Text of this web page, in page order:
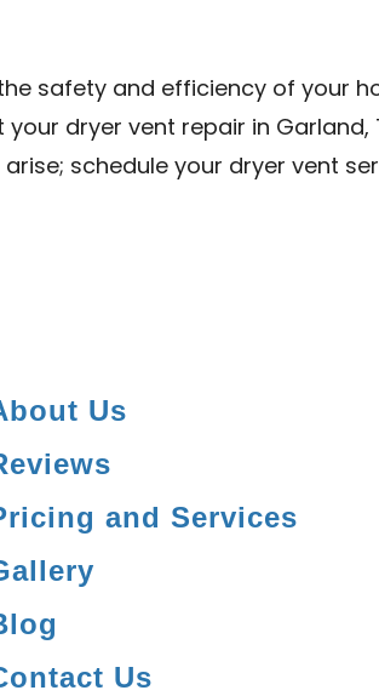
safety and efficiency of your
dryer vent repair in
schedule your dryer vent
Us
and Services
Us